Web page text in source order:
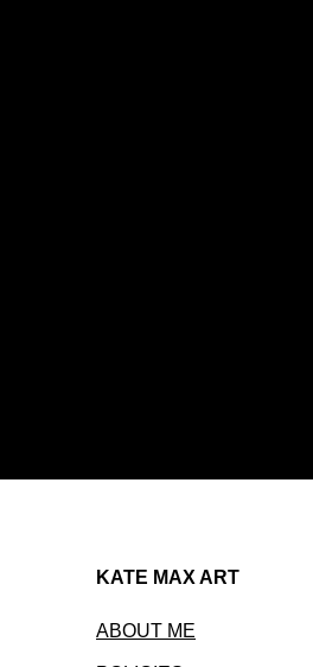
KATE MAX ART
ABOUT ME